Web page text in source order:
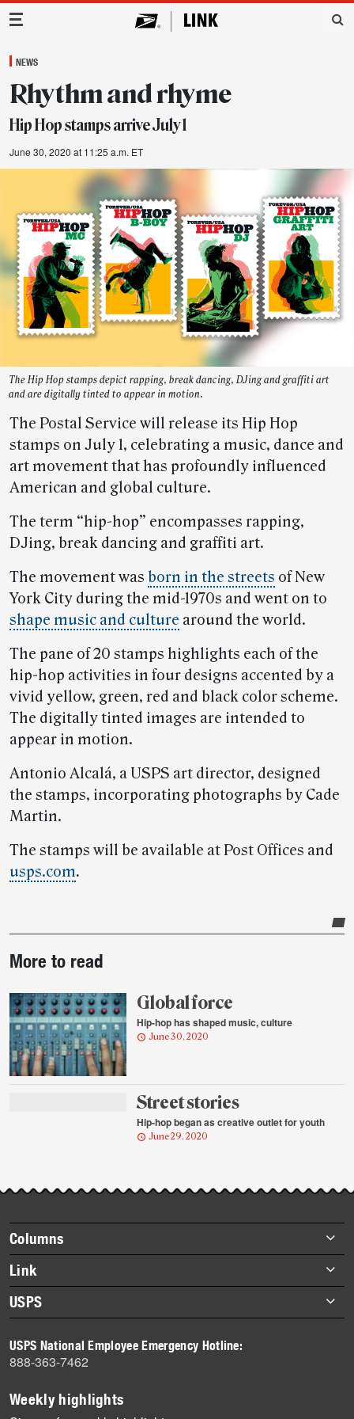
Main Navigation
NEWS
Rhythm and rhyme
Hip Hop stamps arrive July 1
June 30, 2020 at 11:25 a.m. ET
The Hip Hop stamps depict rapping, break dancing, DJing and graffiti art
and are digitally tinted to appear in motion.
The Postal Service will release its Hip Hop
stamps on July 1, celebrating a music, dance and
art movement that has profoundly influenced
American and global culture.
The term “hip-hop” encompasses rapping,
DJing, break dancing and graffiti art.
The movement was born in the streets of New
York City during the mid-1970s and went on to
shape music and culture around the world.
The pane of 20 stamps highlights each of the
hip-hop activities in four designs accented by a
vivid yellow, green, red and black color scheme.
The digitally tinted images are intended to
appear in motion.
Antonio Alcalá, a USPS art director, designed
the stamps, incorporating photographs by Cade
Martin.
The stamps will be available at Post Offices and
usps.com.
story
highlights
More to read
Global force
Hip-hop has shaped music, culture
June 30, 2020
Street stories
Hip-hop began as creative outlet for youth
June 29, 2020
Footer
items
Columns
Briefs
Datebook
Heroes
History
Mail
Milestones
News
Link
About Link
Archives
USPS
Newsroom
USPS National Employee Emergency Hotline:
888-363-7462
Weekly highlights